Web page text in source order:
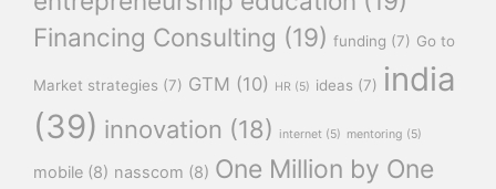
Financing Consulting (19) funding (7) Go to
Market strategies (7) GTM (10) HR (5) ideas (7) india
(39) innovation (18) internet (5) mentoring (5)
mobile (8) nasscom (8) One Million by One